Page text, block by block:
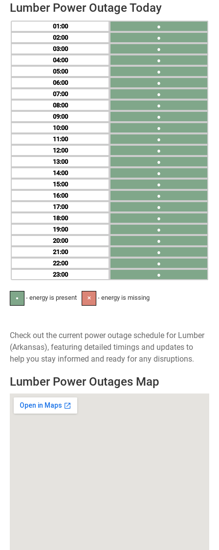
Lumber Power Outage Today
01
02
03
04
05
06
07
08
09
10
11
12
13
14
15
16
17
18
19
20
21
22
23
●
●
●
●
●
●
●
●
●
●
●
●
●
●
●
●
●
●
●
●
●
●
●
● - energy is present ✕ - energy is missing
Check out the current power outage schedule for Lumber
(Arkansas), featuring detailed timings and updates to
help you stay informed and ready for any disruptions.
Lumber Power Outages Map